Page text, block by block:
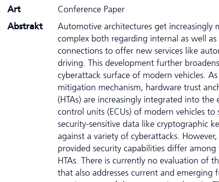
Art
Conference Paper
Abstrakt
Automotive architectures get increasingly
complex both regarding internal as well as
connections to offer new services like
driving. This development further
cyberattack surface of modern vehicles. As
mitigation mechanism, hardware trust
(HTAs) are increasingly integrated into the
control units (ECUs) of modern vehicles to
security-sensitive data like cryptographic
against a variety of cyberattacks.
provided security capabilities differ among
HTAs. There is currently no evaluation of
that also addresses current and emerging